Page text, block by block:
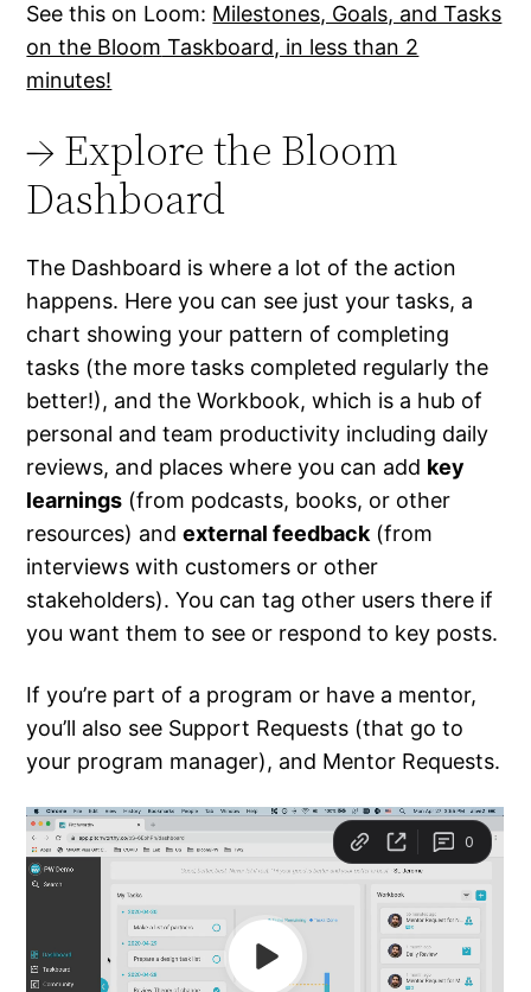
See this on Loom: Milestones, Goals, and Tasks
on the Bloom Taskboard, in less than 2
minutes!
→ Explore the Bloom
Dashboard
The Dashboard is where a lot of the action
happens. Here you can see just your tasks, a
chart showing your pattern of completing
tasks (the more tasks completed regularly the
better!), and the Workbook, which is a hub of
personal and team productivity including daily
reviews, and places where you can add key
learnings (from podcasts, books, or other
resources) andexternal feedback(from
interviews with customers or other
stakeholders). You can tag other users there if
you want them to see or respond to key posts.
If you’re part of a program or have a mentor,
you’ll also see Support Requests (that go to
your program manager), and Mentor Requests.